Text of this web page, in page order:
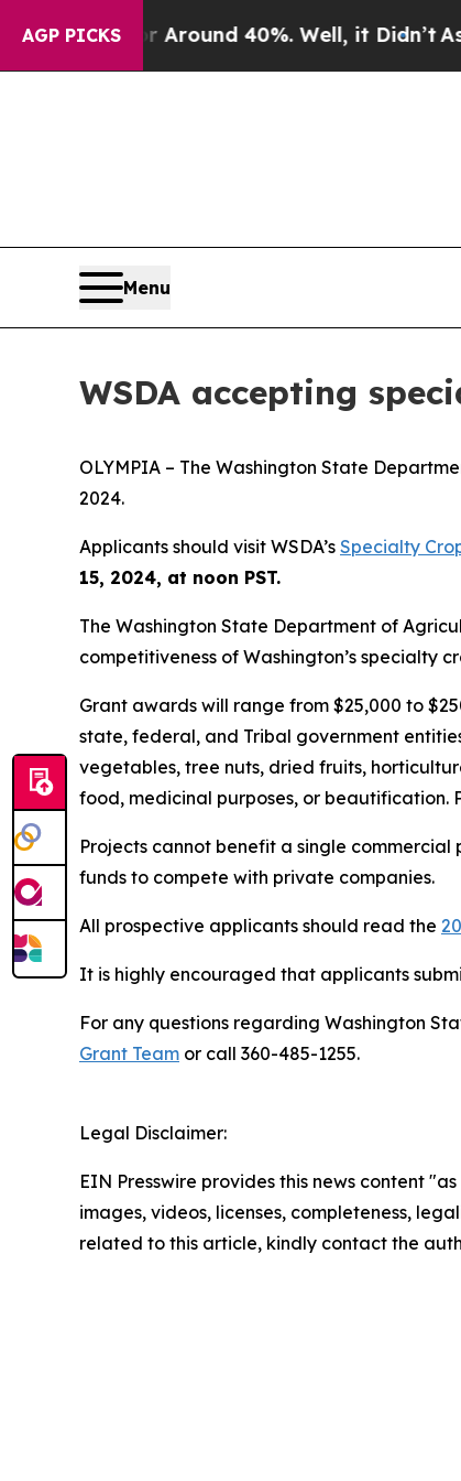
AGP PICKS
a Floor Around 40%. Well, it Didn’tAs
Menu
WSDA accepting
OLYMPIA – The Washington State
2024.
Applicants should visit WSDA’s Specialty
15, 2024, at noon PST.
The Washington State Department of
competitiveness of Washington’s specialty
Grant awards will range from $25,000 to
state, federal, and Tribal government
vegetables, tree nuts, dried fruits,
food, medicinal purposes, or beautification.
Projects cannot benefit a single
funds to compete with private companies.
All prospective applicants should read the
It is highly encouraged that applicants
For any questions regarding Washington
Grant Team or call 360-485-1255.
Legal Disclaimer:
EIN Presswire provides this news content
images, videos, licenses, completeness,
related to this article, kindly contact the